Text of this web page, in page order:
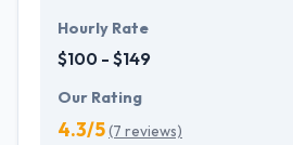
Hourly Rate
$100 - $149
Our Rating
4.3/5(7 reviews)